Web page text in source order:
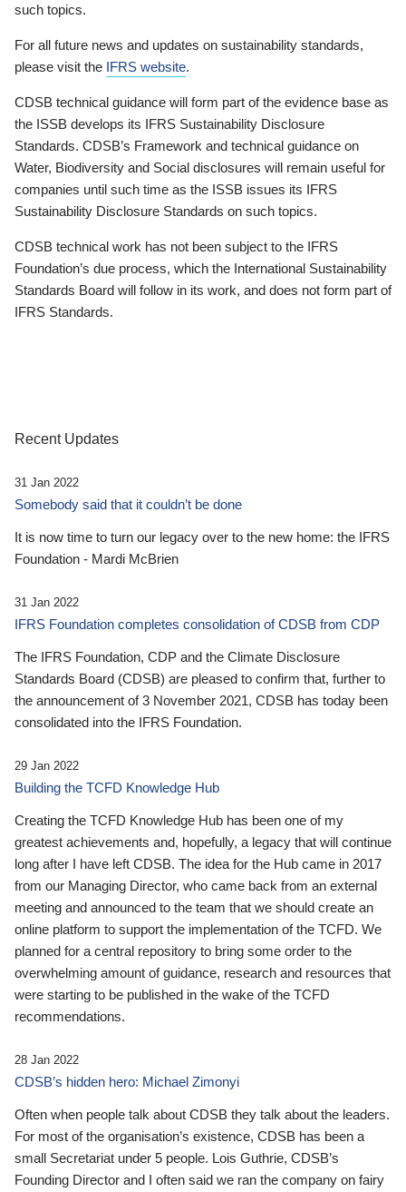
such topics.
For all future news and updates on sustainability standards,
please visit the IFRS website.
CDSB technical guidance will form part of the evidence base as
the ISSB develops its IFRS Sustainability Disclosure
Standards. CDSB’s Framework and technical guidance on
Water, Biodiversity and Social disclosures will remain useful for
companies until such time as the ISSB issues its IFRS
Sustainability Disclosure Standards on such topics.
CDSB technical work has not been subject to the IFRS
Foundation’s due process, which the International Sustainability
Standards Board will follow in its work, and does not form part of
IFRS Standards.
Recent Updates
31 Jan 2022
Somebody said that it couldn’t be done
It is now time to turn our legacy over to the new home: the IFRS
Foundation - Mardi McBrien
31 Jan 2022
IFRS Foundation completes consolidation of CDSB from CDP
The IFRS Foundation, CDP and the Climate Disclosure
Standards Board (CDSB) are pleased to confirm that, further to
the announcement of 3 November 2021, CDSB has today been
consolidated into the IFRS Foundation.
29 Jan 2022
Building the TCFD Knowledge Hub
Creating the TCFD Knowledge Hub has been one of my
greatest achievements and, hopefully, a legacy that will continue
long after I have left CDSB. The idea for the Hub came in 2017
from our Managing Director, who came back from an external
meeting and announced to the team that we should create an
online platform to support the implementation of the TCFD. We
planned for a central repository to bring some order to the
overwhelming amount of guidance, research and resources that
were starting to be published in the wake of the TCFD
recommendations.
28 Jan 2022
CDSB’s hidden hero: Michael Zimonyi
Often when people talk about CDSB they talk about the leaders.
For most of the organisation’s existence, CDSB has been a
small Secretariat under 5 people. Lois Guthrie, CDSB’s
Founding Director and I often said we ran the company on fairy